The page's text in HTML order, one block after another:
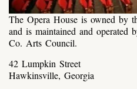
The Opera House is owned by
and is maintained and operated
Co. Arts Council.
42 Lumpkin Street
Hawkinsville, Georgia